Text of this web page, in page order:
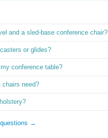
and a sled-base conference chair?
or glides?
conference table?
chairs need?
→